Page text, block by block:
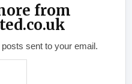
from
sent to your email.